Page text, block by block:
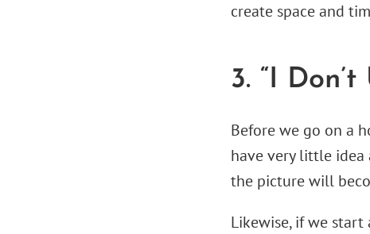
create space and
3. “I
Before we go on a
have very little idea
the picture will
Likewise, if we